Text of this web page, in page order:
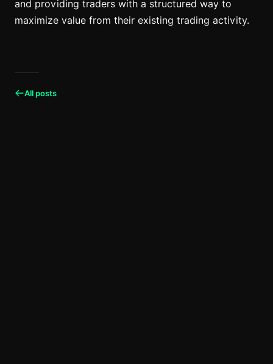
and providing traders with a structured way to
maximize value from their existing trading activity.
All posts